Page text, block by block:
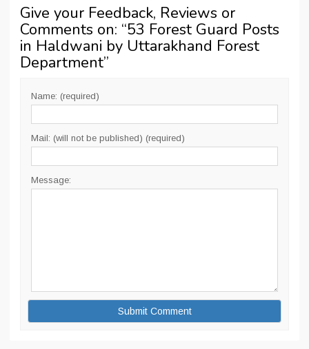
Give your Feedback, Reviews or
Comments on: “53 Forest Guard Posts
in Haldwani by Uttarakhand Forest
Department”
Name: (required)
Mail: (will not be published) (required)
Message: